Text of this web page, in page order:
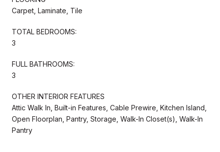
Carpet, Laminate, Tile
TOTAL BEDROOMS:
3
FULL BATHROOMS:
3
OTHER INTERIOR FEATURES
Attic Walk In, Built-in Features, Cable Prewire, Kitchen Island,
Open Floorplan, Pantry, Storage, Walk-In Closet(s), Walk-In
Pantry